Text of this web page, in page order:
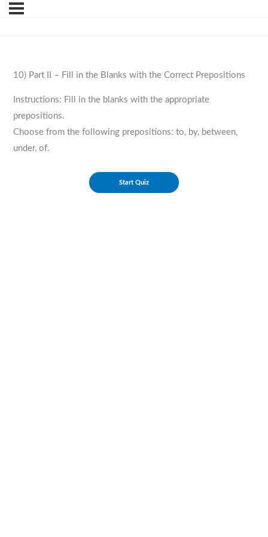
10) Part II – Fill in the Blanks with the Correct Prepositions
Instructions: Fill in the blanks with the appropriate
prepositions.
Choose from the following prepositions: to, by, between,
under, of.